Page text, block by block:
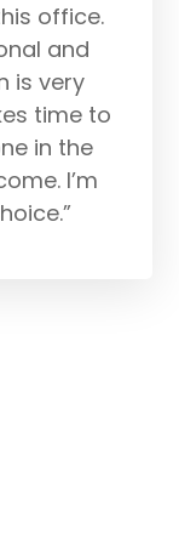
office.
and
is very
time to
in the
I’m